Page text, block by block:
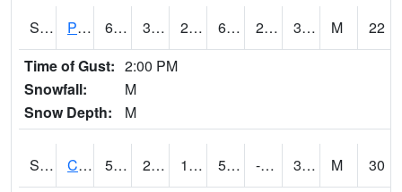
S2093 Phillipsburg 60.3 32.9 26.549335 60.3 22.249071 30.168713 M
22
Time of Gust: 2:00 PM
Snowfall:
M
Snow Depth:
M
S2094 Centralia Lake 55 26.4 13.797831 55 -0.17443022 32.001625 M
30